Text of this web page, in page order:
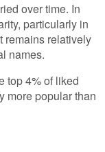
over time. In
particularly in
remains relatively
names.
top 4% of liked
more popular than